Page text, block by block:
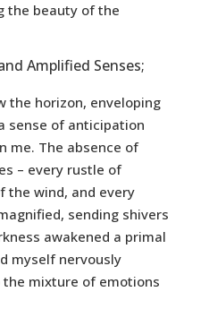
the beauty of the
Amplified Senses;
the horizon, enveloping
sense of anticipation
me. The absence of
– every rustle of
the wind, and every
sending shivers
awakened a primal
myself nervously
mixture of emotions